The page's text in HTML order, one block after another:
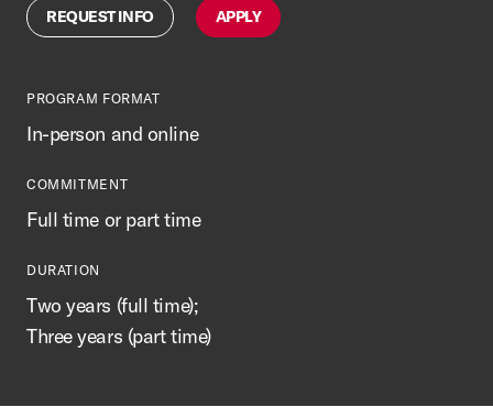
REQUEST INFO APPLY
PROGRAM FORMAT
In-person and online
COMMITMENT
Full time or part time
DURATION
Two years (full time);
Three years (part time)